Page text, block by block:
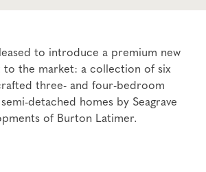
to introduce a premium new
to the market: a collection of six
three- and four-bedroom
detached homes by Seagrave
of Burton Latimer.